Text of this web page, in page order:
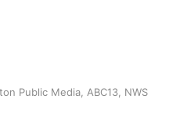
Public Media, ABC13, NWS